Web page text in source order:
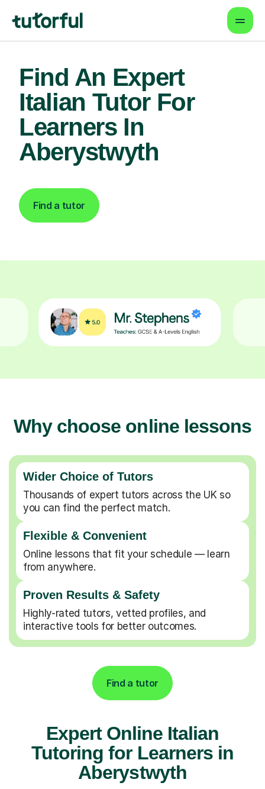
Find An Expert
Italian Tutor For
Learners In
Aberystwyth
Find a tutor
Why choose online lessons
Wider Choice of Tutors
Thousands of expert tutors across the UK so
you can find the perfect match.
Flexible & Convenient
Online lessons that fit your schedule — learn
from anywhere.
Proven Results & Safety
Highly-rated tutors, vetted profiles, and
interactive tools for better outcomes.
Find a tutor
Expert Online Italian
Tutoring for Learners in
Aberystwyth